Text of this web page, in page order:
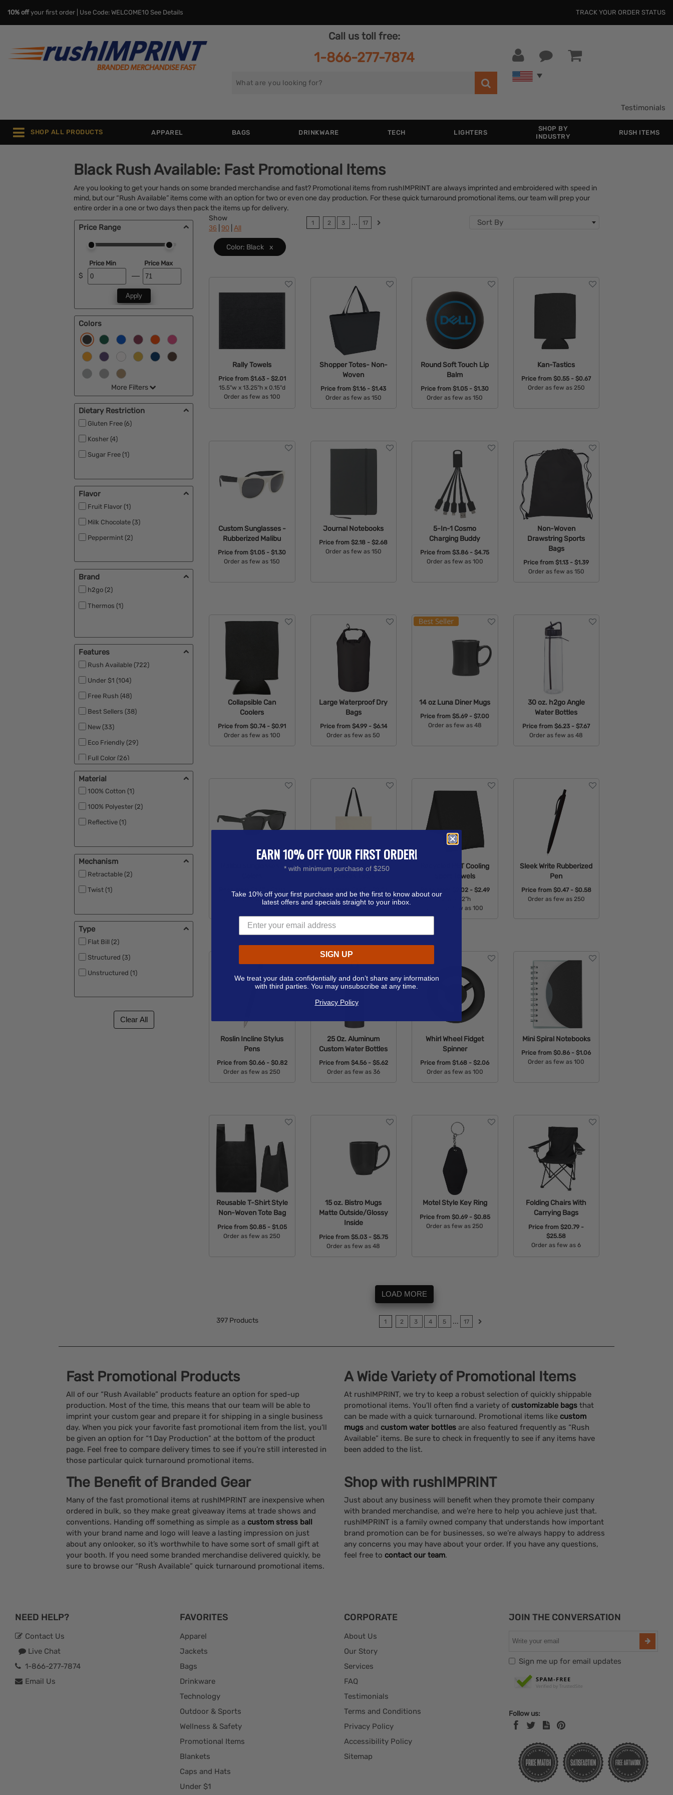
10% offyour first order | Use Code: WELCOME10 See Details TRACK YOUR ORDER STATUS
Call us toll free:
1-866-277-7874
Search
Testimonials
SHOP ALL PRODUCTS APPAREL BAGS DRINKWARE TECH LIGHTERS
SHOP BY
INDUSTRY
RUSH ITEMS
Black Rush Available: Fast Promotional Items
Are you looking to get your hands on some branded merchandise and fast? Promotional items from rushIMPRINT are always imprinted and embroidered with speed in
mind, but our “Rush Available” items come with an option for two or even one day production. For these quick turnaround promotional items, our team will prep your
entire order in a one or two days then pack the items up for delivery.
Price Range
$
Price Min Price Max
Apply
Colors
More Filters
Dietary Restriction
Gluten Free (6)
Kosher (4)
Sugar Free (1)
Flavor
Fruit Flavor (1)
Milk Chocolate (3)
Peppermint (2)
Brand
h2go (2)
Thermos (1)
Features
Rush Available (722)
Under $1 (104)
Free Rush (48)
Best Sellers (38)
New (33)
Eco Friendly (29)
Full Color (26)
RPET (15)
Made in the USA (11)
Close Out (8)
Specials (8)
Material
100% Cotton (1)
100% Polyester (2)
Reflective (1)
Mechanism
Retractable (2)
Twist (1)
Type
Flat Bill (2)
Structured (3)
Unstructured (1)
Show
36 90 All
1 2 3 ... 17 Sort By
Color: Black x
Rally Towels
Price from $1.63 - $2.01
15.5"w x 13.25"h x 0.15"d
Order as few as 100
Shopper Totes- Non-
Woven
Price from$1.16 - $1.43
Order as few as 150
Round Soft Touch Lip
Balm
Price from$1.05 - $1.30
Order as few as 150
Kan-Tastics
Price from$0.55 - $0.67
Order as few as 250
Custom Sunglasses -
Rubberized Malibu
Price from$1.05 - $1.30
Order as few as 150
Journal Notebooks
Price from$2.18 - $2.68
Order as few as 150
5-In-1 Cosmo
Charging Buddy
Price from$3.86 - $4.75
Order as few as 100
Non-Woven
Drawstring Sports
Bags
Price from$1.13 - $1.39
Order as few as 150
Collapsible Can
Coolers
Price from$0.74 - $0.91
Order as few as 100
Large Waterproof Dry
Bags
Price from $4.99 - $6.14
Order as few as 50
14 oz Luna Diner Mugs
Price from$5.69 - $7.00
Order as few as 48
30 oz. h2go Angle
Water Bottles
Price from$6.23 - $7.67
Order as few as 48
Price from $1.47 - $1.81
Order as few as 100
Available Colors:
Penny Wise Cotton
Price from $1.63 - $2.01
Order as few as 100
Available Colors:
Recycled PET Cooling
Sport Towels
$2.02 - $2.49
12"w x 32"h
Order as few as 100
Sleek Write Rubberized
Pen
Price from $0.47 - $0.58
Order as few as 250
Roslin Incline Stylus
Pens
Price from $0.66 - $0.82
Order as few as 250
25 Oz. Aluminum
Custom Water Bottles
Price from $4.56 - $5.62
Order as few as 36
Whirl Wheel Fidget
Spinner
Price from$1.68 - $2.06
Order as few as 100
Mini Spiral Notebooks
Price from$0.86 - $1.06
Order as few as 100
Reusable T-Shirt Style
Non-Woven Tote Bag
Price from $0.85 - $1.05
Order as few as 250
15 oz. Bistro Mugs
Matte Outside/Glossy
Inside
Price from $5.03 - $5.75
Order as few as 48
Motel Style Key Ring
Price from $0.69 - $0.85
Order as few as 250
Folding Chairs With
Carrying Bags
Price from$20.79 -
$25.58
Order as few as 6
LOAD MORE
397 Products 1 2 3 4 5 ... 17
Fast Promotional Products
All of our “Rush Available” products feature an option for sped-up
production. Most of the time, this means that our team will be able to
imprint your custom gear and prepare it for shipping in a single business
day. When you pick your favorite fast promotional item from the list, you’ll
be given an option for “1 Day Production” at the bottom of the product
page. Feel free to compare delivery times to see if you’re still interested in
those particular quick turnaround promotional items.
A Wide Variety of Promotional Items
At rushIMPRINT, we try to keep a robust selection of quickly shippable
promotional items. You’ll often find a variety of customizable bags that
can be made with a quick turnaround. Promotional items like custom
mugs and custom water bottles are also featured frequently as “Rush
Available” items. Be sure to check in frequently to see if any items have
been added to the list.
The Benefit of Branded Gear
Many of the fast promotional items at rushIMPRINT are inexpensive when
ordered in bulk, so they make great giveaway items at trade shows and
conventions. Handing off something as simple as a custom stress ball
with your brand name and logo will leave a lasting impression on just
about any onlooker, so it’s worthwhile to have some sort of small gift at
your booth. If you need some branded merchandise delivered quickly, be
sure to browse our “Rush Available” quick turnaround promotional items.
Shop with rushIMPRINT
Just about any business will benefit when they promote their company
with branded merchandise, and we’re here to help you achieve just that.
rushIMPRINT is a family owned company that understands how important
brand promotion can be for businesses, so we’re always happy to address
any concerns you may have about your order. If you have any questions,
feel free to contact our team.
NEED HELP?
Contact Us
Live Chat
1-866-277-7874
Email Us
FAVORITES
Apparel
Jackets
Bags
Drinkware
Technology
Outdoor & Sports
Wellness & Safety
Promotional Items
Blankets
Caps and Hats
Under $1
CORPORATE
About Us
Our Story
Services
FAQ
Testimonials
Terms and Conditions
Privacy Policy
Accessibility Policy
Sitemap
JOIN THE CONVERSATION
Sign me up for email updates
Follow us:
EARN 10% OFF YOUR FIRST ORDER!
* with minimum purchase of $250
Take 10% off your first purchase and be the first to know about our
latest offers and specials straight to your inbox.
SIGN UP
We treat your data confidentially and don’t share any information
with third parties. You may unsubscribe at any time.
Privacy Policy